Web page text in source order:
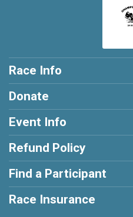
Race Info
Donate
Event Info
Refund Policy
Find a Participant
Race Insurance